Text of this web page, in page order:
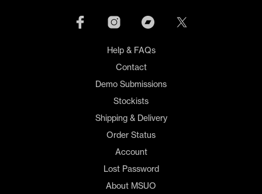
Help & FAQs
Contact
Demo Submissions
Stockists
Shipping & Delivery
Order Status
Account
Lost Password
About MSUO